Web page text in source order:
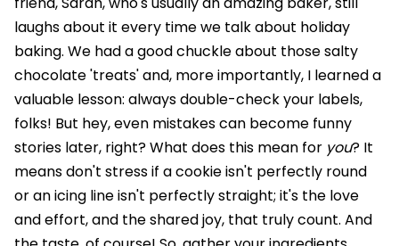
laughs about it every time we talk about holiday
baking. We had a good chuckle about those salty
chocolate 'treats' and, more importantly, I learned a
valuable lesson: always double-check your labels,
folks! But hey, even mistakes can become funny
stories later, right? What does this mean for you? It
means don't stress if a cookie isn't perfectly round
or an icing line isn't perfectly straight; it's the love
and effort, and the shared joy, that truly count. And